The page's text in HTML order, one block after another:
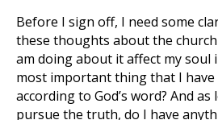
Before I sign off, I need some
these thoughts about the
am doing about it affect my soul
most important thing that I have
according to God’s word? And
pursue the truth, do I have